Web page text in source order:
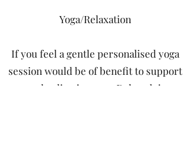
Yoga/Relaxation
If you feel a gentle personalised yoga
session would be of benefit to support
your healing journey, Deborah is a